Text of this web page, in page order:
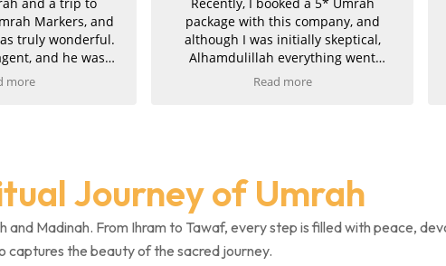
package with this company, and
although I was initially skeptical,
Alhamdulillah everything went
smoothly and they proved to be
also managed to upgrade both
Umrahs, for which we are truly
grateful. The service was fast, clear,
efficient, and once payment was
we promptly received all
my experience. Imran is
Journey of Umrah
Madinah. From Ihram to Tawaf, every step is filled with peace,
captures the beauty of the sacred journey.